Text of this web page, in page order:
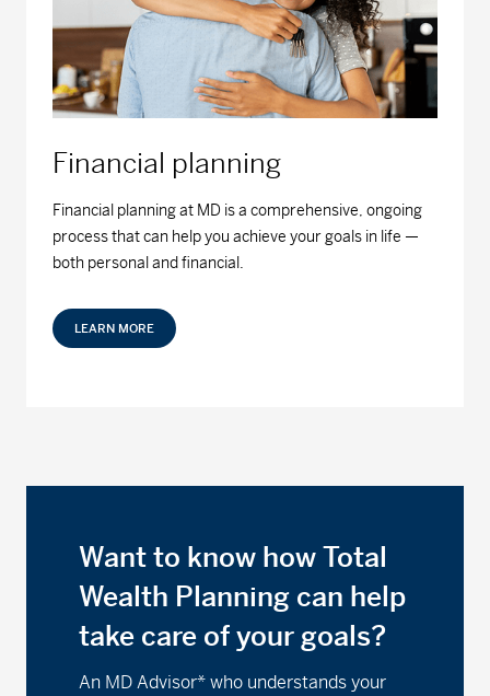
Financial planning
Financial planning at MD is a comprehensive, ongoing
process that can help you achieve your goals in life —
both personal and financial.
LEARN MORE
Want to know how Total
Wealth Planning can help
take care of your goals?
An MD Advisor* who understands your